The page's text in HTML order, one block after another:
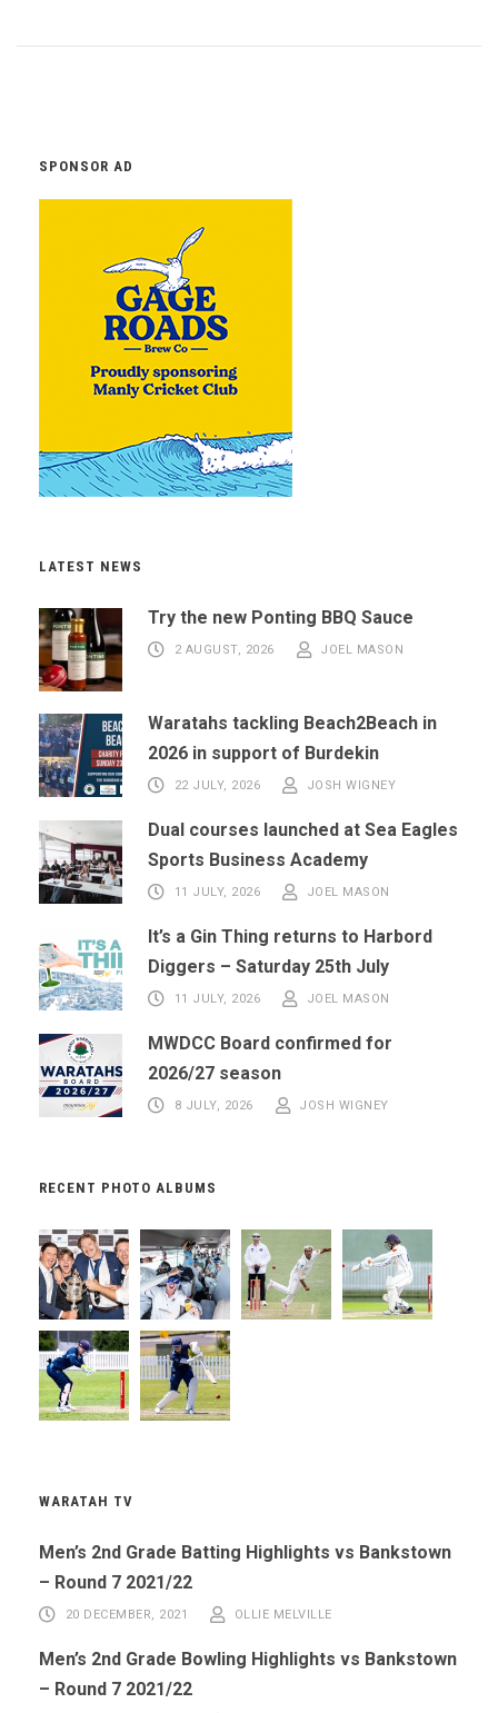
SPONSOR AD
LATEST NEWS
Try the new Ponting BBQ Sauce
2 AUGUST, 2026 JOEL MASON
Waratahs tackling Beach2Beach in
2026 in support of Burdekin
22 JULY, 2026 JOSH WIGNEY
Dual courses launched at Sea Eagles
Sports Business Academy
11 JULY, 2026 JOEL MASON
It’s a Gin Thing returns to Harbord
Diggers – Saturday 25th July
11 JULY, 2026 JOEL MASON
MWDCC Board confirmed for
2026/27 season
8 JULY, 2026 JOSH WIGNEY
RECENT PHOTO ALBUMS
WARATAH TV
Men’s 2nd Grade Batting Highlights vs Bankstown
– Round 7 2021/22
20 DECEMBER, 2021 OLLIE MELVILLE
Men’s 2nd Grade Bowling Highlights vs Bankstown
– Round 7 2021/22